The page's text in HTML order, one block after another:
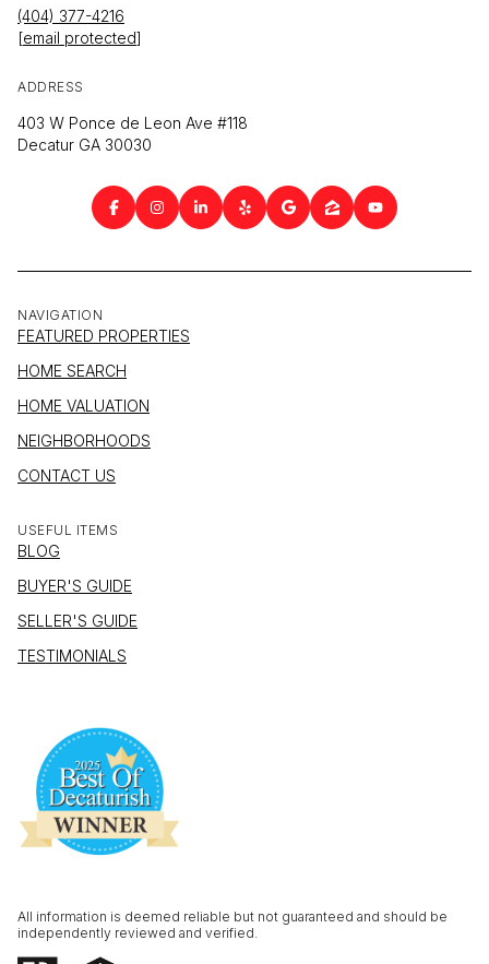
(404) 377-4216
[email protected]
ADDRESS
403 W Ponce de Leon Ave #118
Decatur GA 30030
NAVIGATION
FEATURED PROPERTIES
HOME SEARCH
HOME VALUATION
NEIGHBORHOODS
CONTACT US
USEFUL ITEMS
BLOG
BUYER'S GUIDE
SELLER'S GUIDE
TESTIMONIALS
All information is deemed reliable but not guaranteed and should be
independently reviewed and verified.